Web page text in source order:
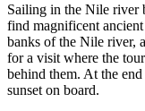
Sailing in the Nile river
find magnificent
banks of the Nile river,
for a visit where the
behind them. At the
sunset on board.